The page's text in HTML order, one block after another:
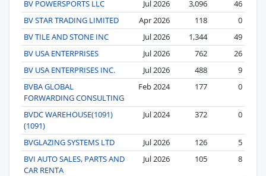
BV POWERSPORTS LLC Jul 2026 3,096
46
BV STAR TRADING LIMITED
Apr 2026 118
0
BV TILE AND STONE INC
Jul 2026 1,344
49
BV USA ENTERPRISES
Jul 2026 762
26
BV USA ENTERPRISES INC.
Jul 2026 488
9
BVBA GLOBAL
FORWARDING CONSULTING
Feb 2024 177 0
BVDC WAREHOUSE(1091)
(1091)
Jul 2024 372 0
BVGLAZING SYSTEMS LTD Jul 2026 126
5
BVI AUTO SALES, PARTS AND
CAR RENTA
Jul 2026 105 8